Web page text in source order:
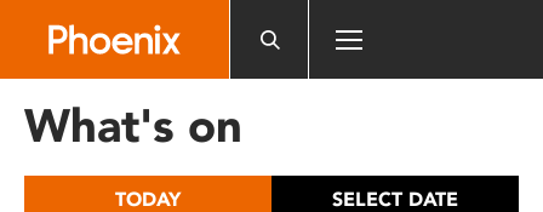
includes
What's on
TODAY SELECT DATE